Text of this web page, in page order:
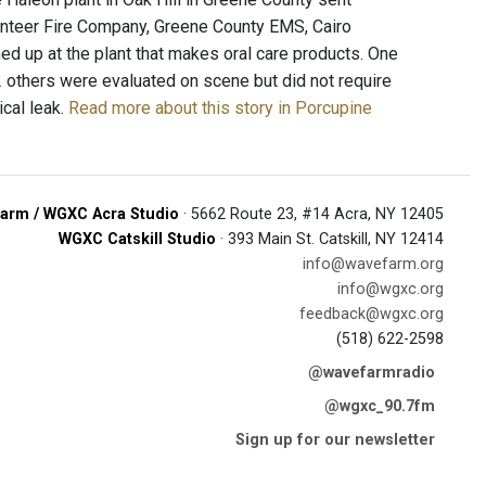
Fire Company, Greene County EMS, Cairo
up at the plant that makes oral care products. One
were evaluated on scene but did not require
leak. Read more about this story in Porcupine
/ WGXC Acra Studio · 5662 Route 23, #14 Acra, NY 12405
WGXC Catskill Studio · 393 Main St. Catskill, NY 12414
info@wavefarm.org
info@wgxc.org
feedback@wgxc.org
(518) 622-2598
@wavefarmradio
@wgxc_90.7fm
Sign up for our newsletter